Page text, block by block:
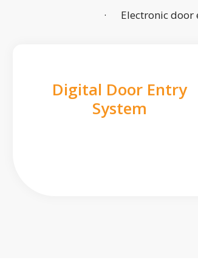
· Electronic door
Digital Door Entry
System